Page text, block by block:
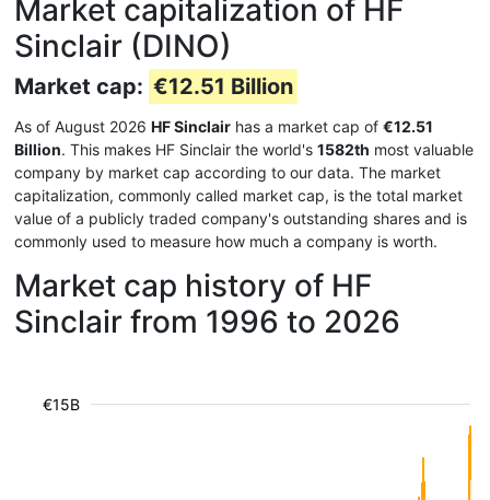
Market capitalization of HF
Sinclair (DINO)
Market cap: €12.51 Billion
As of August 2026 HF Sinclair has a market cap of €12.51
Billion. This makes HF Sinclair the world's 1582th most valuable
company by market cap according to our data. The market
capitalization, commonly called market cap, is the total market
value of a publicly traded company's outstanding shares and is
commonly used to measure how much a company is worth.
Market cap history of HF
Sinclair from 1996 to 2026
€15B